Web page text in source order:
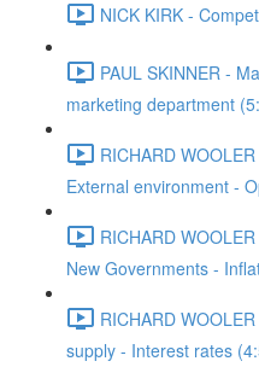
NICK KIRK -
PAUL SKINNER -
marketing department
RICHARD
External environment -
RICHARD
New Governments -
RICHARD
supply - Interest rates